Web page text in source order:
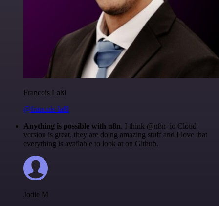
Francois Laßl
@francois-laßl
Anything is possible with n8n. I think @n8n_io Cloud
version is great, they are doing amazing stuff and I love that
everything is available to look at on Github.
Jodie M